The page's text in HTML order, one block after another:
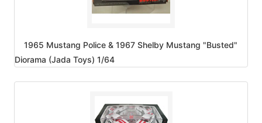
1965 Mustang Police & 1967 Shelby Mustang "Busted"
Diorama (Jada Toys) 1/64